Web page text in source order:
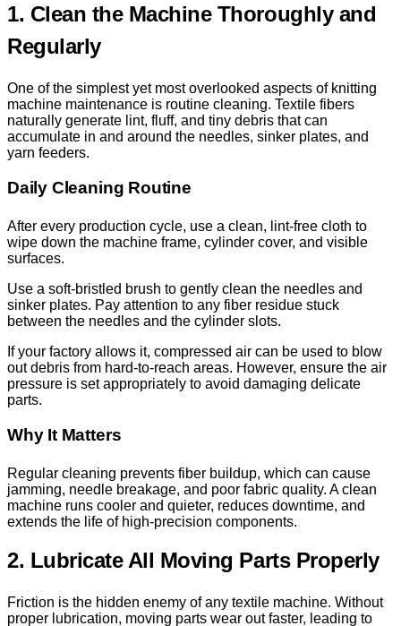
1. Clean the Machine Thoroughly and
Regularly
One of the simplest yet most overlooked aspects of knitting
machine maintenance is routine cleaning. Textile fibers
naturally generate lint, fluff, and tiny debris that can
accumulate in and around the needles, sinker plates, and
yarn feeders.
Daily Cleaning Routine
After every production cycle, use a clean, lint-free cloth to
wipe down the machine frame, cylinder cover, and visible
surfaces.
Use a soft-bristled brush to gently clean the needles and
sinker plates. Pay attention to any fiber residue stuck
between the needles and the cylinder slots.
If your factory allows it, compressed air can be used to blow
out debris from hard-to-reach areas. However, ensure the air
pressure is set appropriately to avoid damaging delicate
parts.
Why It Matters
Regular cleaning prevents fiber buildup, which can cause
jamming, needle breakage, and poor fabric quality. A clean
machine runs cooler and quieter, reduces downtime, and
extends the life of high-precision components.
2. Lubricate All Moving Parts Properly
Friction is the hidden enemy of any textile machine. Without
proper lubrication, moving parts wear out faster, leading to